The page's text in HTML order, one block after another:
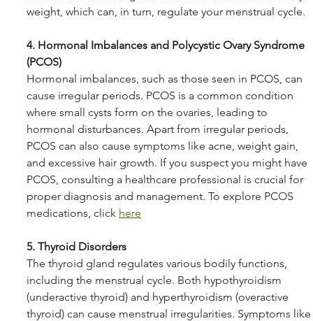
weight, which can, in turn, regulate your menstrual cycle.
4. Hormonal Imbalances and Polycystic Ovary Syndrome
(PCOS)
Hormonal imbalances, such as those seen in PCOS, can
cause irregular periods. PCOS is a common condition
where small cysts form on the ovaries, leading to
hormonal disturbances. Apart from irregular periods,
PCOS can also cause symptoms like acne, weight gain,
and excessive hair growth. If you suspect you might have
PCOS, consulting a healthcare professional is crucial for
proper diagnosis and management. To explore PCOS
medications, click here
5. Thyroid Disorders
The thyroid gland regulates various bodily functions,
including the menstrual cycle. Both hypothyroidism
(underactive thyroid) and hyperthyroidism (overactive
thyroid) can cause menstrual irregularities. Symptoms like